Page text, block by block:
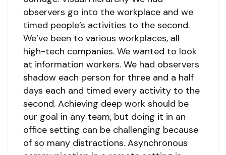
observers go into the workplace and we
timed people’s activities to the second.
We’ve been to various workplaces, all
high-tech companies. We wanted to look
at information workers. We had observers
shadow each person for three and a half
days each and timed every activity to the
second. Achieving deep work should be
our goal in any team, but doing it in an
office setting can be challenging because
of so many distractions. Asynchronous